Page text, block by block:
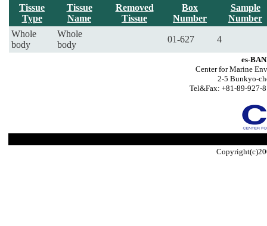
Tissue
Type
Tissue
Name
Removed
Tissue
Box
Number
Sample
Number
Whole
body
Whole
body
01-627 4
es-
Center for Marine
2-5 Bunkyo-
Tel&Fax: +81-89-927-